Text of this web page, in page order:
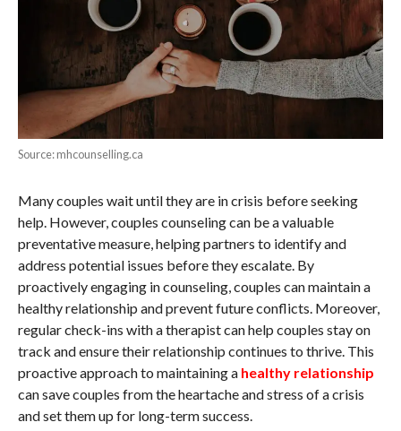
Source: mhcounselling.ca
Many couples wait until they are in crisis before seeking
help. However, couples counseling can be a valuable
preventative measure, helping partners to identify and
address potential issues before they escalate. By
proactively engaging in counseling, couples can maintain a
healthy relationship and prevent future conflicts. Moreover,
regular check-ins with a therapist can help couples stay on
track and ensure their relationship continues to thrive. This
proactive approach to maintaining a healthy relationship
can save couples from the heartache and stress of a crisis
and set them up for long-term success.